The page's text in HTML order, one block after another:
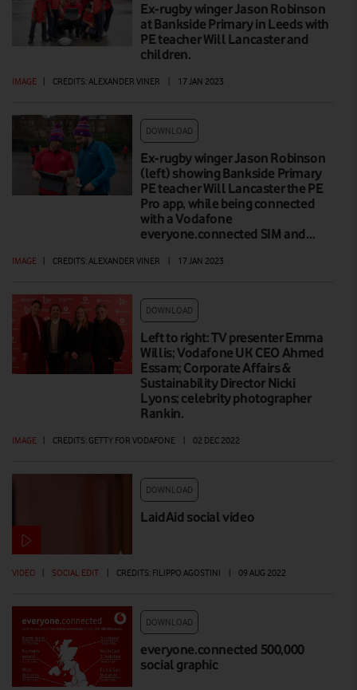
Ex-rugby winger Jason Robinson
at Bankside Primary in Leeds with
PE teacher Will Lancaster and
children.
IMAGE CREDITS: ALEXANDER VINER 17 JAN 2023
DOWNLOAD
Ex-rugby winger Jason Robinson
(left) showing Bankside Primary
PE teacher Will Lancaster the PE
Pro app, while being connected
with a Vodafone
everyone.connected SIM and…
IMAGE CREDITS: ALEXANDER VINER 17 JAN 2023
DOWNLOAD
Left to right: TV presenter Emma
Willis; Vodafone UK CEO Ahmed
Essam; Corporate Affairs &
Sustainability Director Nicki
Lyons; celebrity photographer
Rankin.
IMAGE CREDITS: GETTY FOR VODAFONE 02 DEC 2022
DOWNLOAD
LaidAid social video
VIDEO SOCIAL EDIT CREDITS: FILIPPO AGOSTINI 09 AUG 2022
DOWNLOAD
everyone.connected 500,000
social graphic